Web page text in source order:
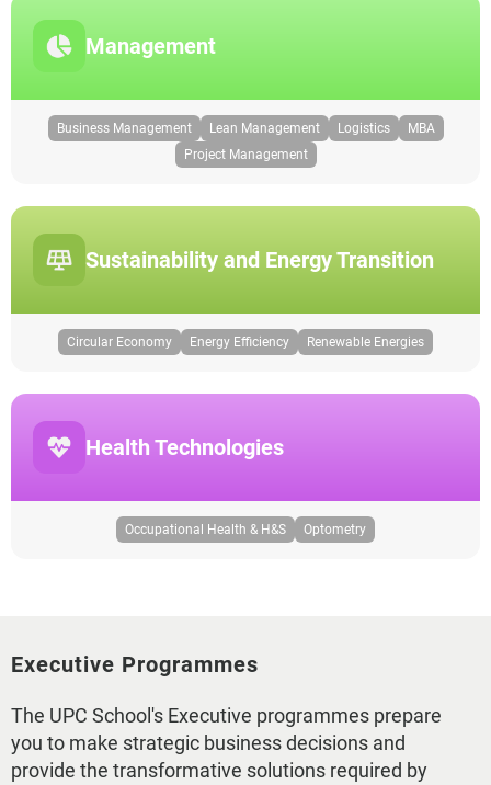
Management
Business Management Lean Management Logistics
MBA
Project Management
Sustainability and Energy Transition
Circular Economy Energy Efficiency Renewable Energies
Health Technologies
Occupational Health & H&S Optometry
Executive Programmes
The UPC School's Executive programmes prepare
you to make strategic business decisions and
provide the transformative solutions required by